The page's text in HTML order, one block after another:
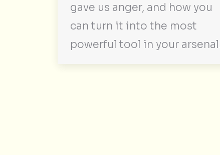
gave us anger, and how you
can turn it into the most
powerful tool in your